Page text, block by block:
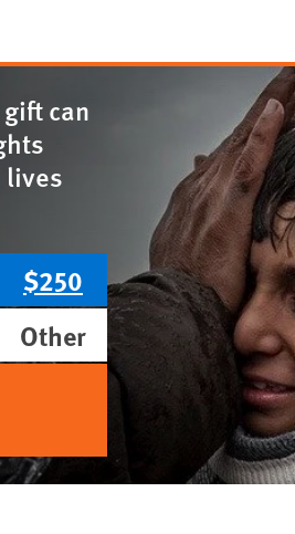
can
lives
$250
Other